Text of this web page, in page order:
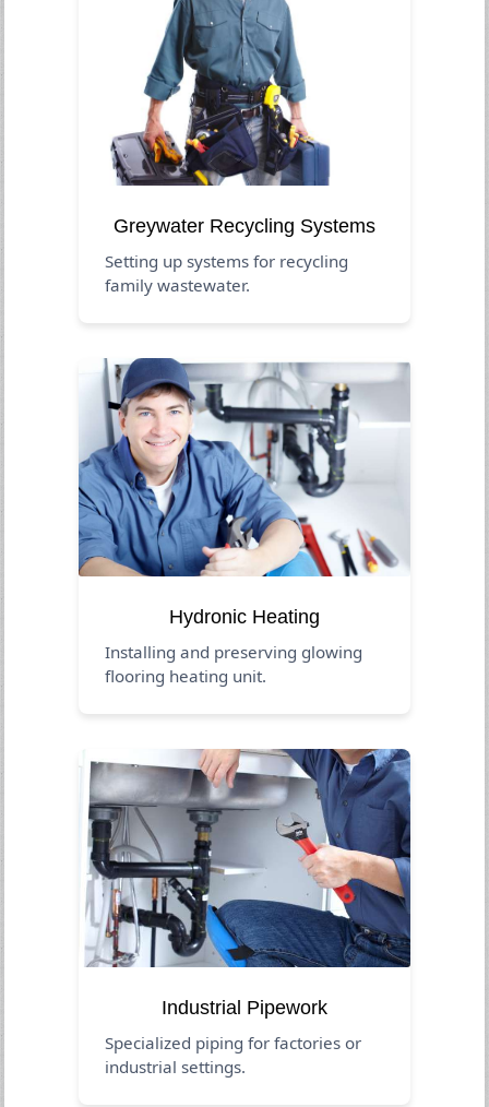
Greywater Recycling Systems
Setting up systems for recycling
family wastewater.
Hydronic Heating
Installing and preserving glowing
flooring heating unit.
Industrial Pipework
Specialized piping for factories or
industrial settings.